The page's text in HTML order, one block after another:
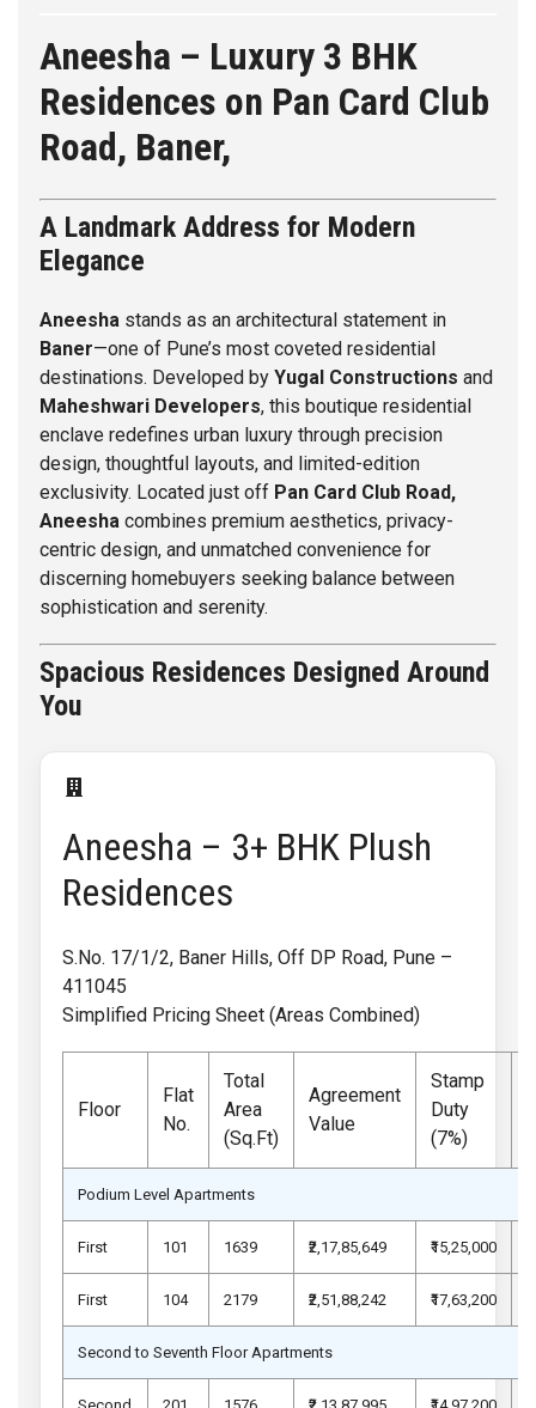
Aneesha – Luxury 3 BHK
Residences on Pan Card Club
Road, Baner,
A Landmark Address for Modern
Elegance
Aneesha stands as an architectural statement in
Baner—one of Pune’s most coveted residential
destinations. Developed by Yugal Constructions and
Maheshwari Developers, this boutique residential
enclave redefines urban luxury through precision
design, thoughtful layouts, and limited-edition
exclusivity. Located just off Pan Card Club Road,
Aneesha combines premium aesthetics, privacy-
centric design, and unmatched convenience for
discerning homebuyers seeking balance between
sophistication and serenity.
Spacious Residences Designed Around
You
Aneesha – 3+ BHK Plush
Residences
S.No. 17/1/2, Baner Hills, Off DP Road, Pune –
411045
Simplified Pricing Sheet (Areas Combined)
Floor
Flat
No.
Total
Area
(Sq.Ft)
Agreement
Value
Stamp
Duty
(7%)
Podium Level Apartments
First 101 1639 ₹2,17,85,649 ₹15,25,000
First 104 2179 ₹2,51,88,242 ₹17,63,200
Second to Seventh Floor Apartments